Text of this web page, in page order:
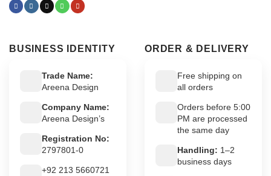
BUSINESS IDENTITY
Trade Name:
Areena Design
Company Name:
Areena Design’s
Registration No:
2797801-0
+92 213 5660721
ORDER & DELIVERY
Free shipping on
all orders
Orders before 5:00
PM are processed
the same day
Handling: 1–2
business days